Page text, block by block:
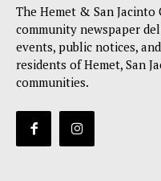
The Hemet & San
community newspaper
events, public notices,
residents of Hemet, San
communities.